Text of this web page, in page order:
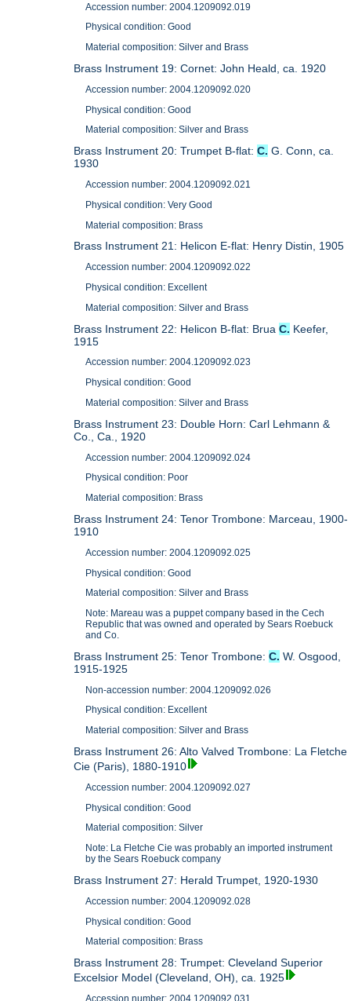
Accession number: 2004.1209092.019
Physical condition: Good
Material composition: Silver and Brass
Brass Instrument 19: Cornet: John Heald, ca. 1920
Accession number: 2004.1209092.020
Physical condition: Good
Material composition: Silver and Brass
Brass Instrument 20: Trumpet B-flat:C. G. Conn, ca.
1930
Accession number: 2004.1209092.021
Physical condition: Very Good
Material composition: Brass
Brass Instrument 21: Helicon E-flat: Henry Distin, 1905
Accession number: 2004.1209092.022
Physical condition: Excellent
Material composition: Silver and Brass
Brass Instrument 22: Helicon B-flat: BruaC. Keefer,
1915
Accession number: 2004.1209092.023
Physical condition: Good
Material composition: Silver and Brass
Brass Instrument 23: Double Horn: Carl Lehmann &
Co., Ca., 1920
Accession number: 2004.1209092.024
Physical condition: Poor
Material composition: Brass
Brass Instrument 24: Tenor Trombone: Marceau, 1900-
1910
Accession number: 2004.1209092.025
Physical condition: Good
Material composition: Silver and Brass
Note: Mareau was a puppet company based in the Cech
Republic that was owned and operated by Sears Roebuck
and Co.
Brass Instrument 25: Tenor Trombone:C. W. Osgood,
1915-1925
Non-accession number: 2004.1209092.026
Physical condition: Excellent
Material composition: Silver and Brass
Brass Instrument 26: Alto Valved Trombone: La Fletche
Cie (Paris), 1880-1910
Accession number: 2004.1209092.027
Physical condition: Good
Material composition: Silver
Note: La Fletche Cie was probably an imported instrument
by the Sears Roebuck company
Brass Instrument 27: Herald Trumpet, 1920-1930
Accession number: 2004.1209092.028
Physical condition: Good
Material composition: Brass
Brass Instrument 28: Trumpet: Cleveland Superior
Excelsior Model (Cleveland, OH), ca. 1925
Accession number: 2004.1209092.031